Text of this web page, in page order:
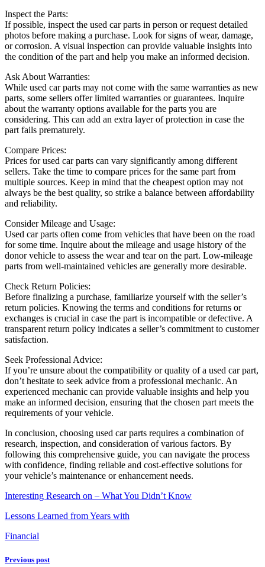
Inspect the Parts:
If possible, inspect the used car parts in person or request detailed
photos before making a purchase. Look for signs of wear, damage,
or corrosion. A visual inspection can provide valuable insights into
the condition of the part and help you make an informed decision.
Ask About Warranties:
While used car parts may not come with the same warranties as new
parts, some sellers offer limited warranties or guarantees. Inquire
about the warranty options available for the parts you are
considering. This can add an extra layer of protection in case the
part fails prematurely.
Compare Prices:
Prices for used car parts can vary significantly among different
sellers. Take the time to compare prices for the same part from
multiple sources. Keep in mind that the cheapest option may not
always be the best quality, so strike a balance between affordability
and reliability.
Consider Mileage and Usage:
Used car parts often come from vehicles that have been on the road
for some time. Inquire about the mileage and usage history of the
donor vehicle to assess the wear and tear on the part. Low-mileage
parts from well-maintained vehicles are generally more desirable.
Check Return Policies:
Before finalizing a purchase, familiarize yourself with the seller’s
return policies. Knowing the terms and conditions for returns or
exchanges is crucial in case the part is incompatible or defective. A
transparent return policy indicates a seller’s commitment to customer
satisfaction.
Seek Professional Advice:
If you’re unsure about the compatibility or quality of a used car part,
don’t hesitate to seek advice from a professional mechanic. An
experienced mechanic can provide valuable insights and help you
make an informed decision, ensuring that the chosen part meets the
requirements of your vehicle.
In conclusion, choosing used car parts requires a combination of
research, inspection, and consideration of various factors. By
following this comprehensive guide, you can navigate the process
with confidence, finding reliable and cost-effective solutions for
your vehicle’s maintenance or enhancement needs.
Interesting Research on – What You Didn’t Know
Lessons Learned from Years with
Financial
Previous post